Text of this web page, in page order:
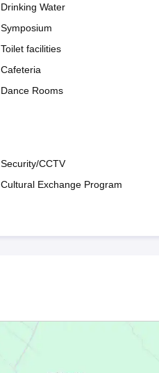
Drinking Water
Symposium
Toilet facilities
Cafeteria
Dance Rooms
Security/CCTV
Cultural Exchange Program